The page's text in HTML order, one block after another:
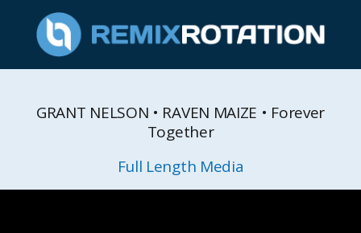
GRANT NELSON • RAVEN MAIZE • Forever
Together
Full Length Media